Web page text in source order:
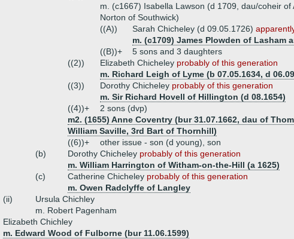
m. (c1667) Isabella Lawson (d 1709, dau/coheir
Norton of Southwick)
((A))
Sarah Chicheley (d 09.05.1726)
m. (c1709) James Plowden of Lasham
((B))+
5 sons and 3 daughters
((2))
Elizabeth Chicheley probably of this generation
m. Richard Leigh of Lyme (b 07.05.1634, d
((3))
Dorothy Chicheley probably of this generation
m. Sir Richard Hovell of Hillington (d 08.1654)
((4))+
2 sons (dvp)
m2. (1655) Anne Coventry (bur 31.07.1662, dau of
William Saville, 3rd Bart of Thornhill)
((6))+
other issue - son (d young), son
(b)
Dorothy Chicheley probably of this generation
m. William Harrington of Witham-on-the-Hill (a 1625)
(c)
Catherine Chicheley probably of this generation
m. Owen Radclyffe of Langley
(ii)
Ursula Chichley
m. Robert Pagenham
Elizabeth Chichley
m. Edward Wood of Fulborne (bur 11.06.1599)